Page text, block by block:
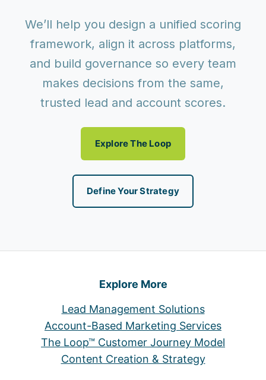
We’ll help you design a unified scoring
framework, align it across platforms,
and build governance so every team
makes decisions from the same,
trusted lead and account scores.
Explore The Loop
Define Your Strategy
Explore More
Lead Management Solutions
Account-Based Marketing Services
The Loop™ Customer Journey Model
Content Creation & Strategy